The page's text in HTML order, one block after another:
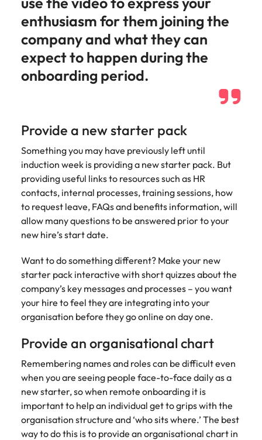
enthusiasm for them joining the
company and what they can
expect to happen during the
onboarding period.
Provide a new starter pack
Something you may have previously left until
induction week is providing a new starter pack. But
providing useful links to resources such as HR
contacts, internal processes, training sessions, how
to request leave, FAQs and benefits information, will
allow many questions to be answered prior to your
new hire’s start date.
Want to do something different? Make your new
starter pack interactive with short quizzes about the
company’s key messages and processes – you want
your hire to feel they are integrating into your
organisation before they go online on day one.
Provide an organisational chart
Remembering names and roles can be difficult even
when you are seeing people face-to-face daily as a
new starter, so when remote onboarding it is
important to help an individual get to grips with the
organisation structure and ‘who sits where.’ The best
way to do this is to provide an organisational chart in